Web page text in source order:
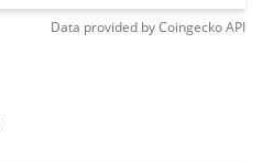
Data provided byCoingeckoAPI